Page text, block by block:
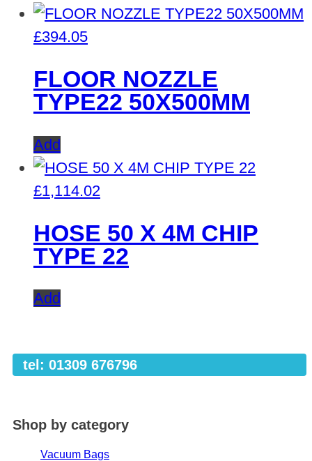
£394.05
FLOOR NOZZLE
TYPE22 50X500MM
Add
£1,114.02
HOSE 50 X 4M CHIP
TYPE 22
Add
tel: 01309 676796
Shop by category
Vacuum Bags